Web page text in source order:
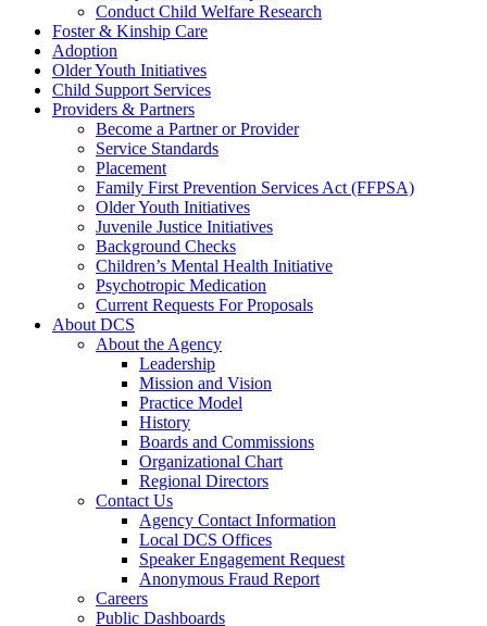
Conduct Child Welfare Research
Foster & Kinship Care
Adoption
Older Youth Initiatives
Child Support Services
Providers & Partners
Become a Partner or Provider
Service Standards
Placement
Family First Prevention Services Act (FFPSA)
Older Youth Initiatives
Juvenile Justice Initiatives
Background Checks
Children’s Mental Health Initiative
Psychotropic Medication
Current Requests For Proposals
About DCS
About the Agency
Leadership
Mission and Vision
Practice Model
History
Boards and Commissions
Organizational Chart
Regional Directors
Contact Us
Agency Contact Information
Local DCS Offices
Speaker Engagement Request
Anonymous Fraud Report
Careers
Public Dashboards